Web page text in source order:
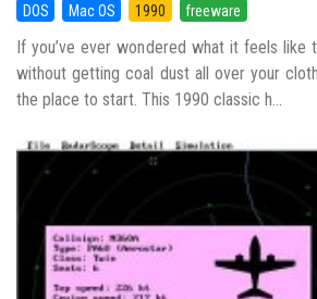
DOS Mac OS 1990 freeware
If you’ve ever wondered what it feels like
without getting coal dust all over your
the place to start. This 1990 classic h...